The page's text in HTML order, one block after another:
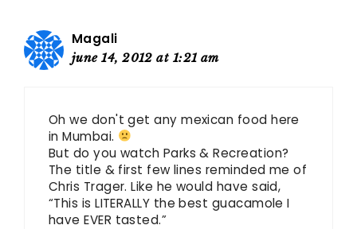
Magali
june 14, 2012 at 1:21 am
Oh we don't get any mexican food here
in Mumbai.
But do you watch Parks & Recreation?
The title & first few lines reminded me of
Chris Trager. Like he would have said,
“This is LITERALLY the best guacamole I
have EVER tasted.”